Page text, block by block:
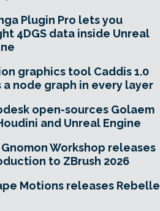
Plugin Pro lets you
4DGS data inside Unreal
graphics tool Caddis 1.0
a node graph in every layer
open-sources Golaem
and Unreal Engine
Workshop releases
to ZBrush 2026
Motions releases Rebelle